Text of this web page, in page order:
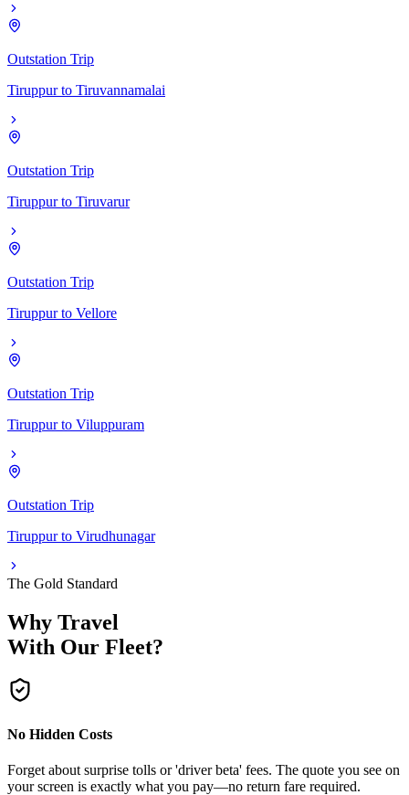
Outstation Trip
Tiruppur to Tiruvannamalai
Outstation Trip
Tiruppur to Tiruvarur
Outstation Trip
Tiruppur to Vellore
Outstation Trip
Tiruppur to Viluppuram
Outstation Trip
Tiruppur to Virudhunagar
The Gold Standard
Why Travel
With Our Fleet?
No Hidden Costs
Forget about surprise tolls or 'driver beta' fees. The quote you see on
your screen is exactly what you pay—no return fare required.